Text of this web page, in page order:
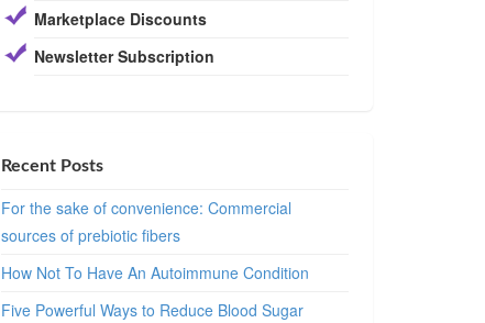
Marketplace Discounts
Newsletter Subscription
Recent Posts
For the sake of convenience: Commercial
sources of prebiotic fibers
How Not To Have An Autoimmune Condition
Five Powerful Ways to Reduce Blood Sugar